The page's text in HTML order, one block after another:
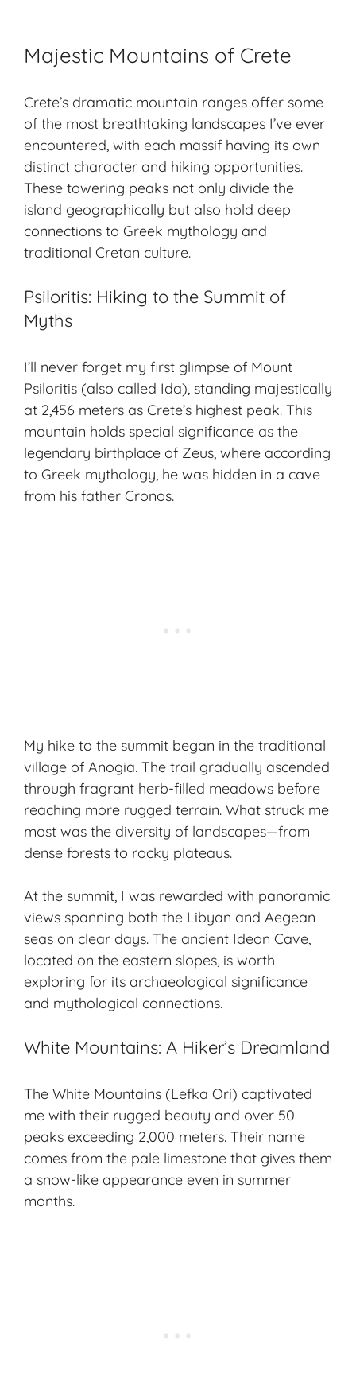
Majestic Mountains of Crete
Crete’s dramatic mountain ranges offer some
of the most breathtaking landscapes I’ve ever
encountered, with each massif having its own
distinct character and hiking opportunities.
These towering peaks not only divide the
island geographically but also hold deep
connections to Greek mythology and
traditional Cretan culture.
Psiloritis: Hiking to the Summit of
Myths
I’ll never forget my first glimpse of Mount
Psiloritis (also called Ida), standing majestically
at 2,456 meters as Crete’s highest peak. This
mountain holds special significance as the
legendary birthplace of Zeus, where according
to Greek mythology, he was hidden in a cave
from his father Cronos.
My hike to the summit began in the traditional
village of Anogia. The trail gradually ascended
through fragrant herb-filled meadows before
reaching more rugged terrain. What struck me
most was the diversity of landscapes—from
dense forests to rocky plateaus.
At the summit, I was rewarded with panoramic
views spanning both the Libyan and Aegean
seas on clear days. The ancient Ideon Cave,
located on the eastern slopes, is worth
exploring for its archaeological significance
and mythological connections.
White Mountains: A Hiker’s Dreamland
The White Mountains (Lefka Ori) captivated
me with their rugged beauty and over 50
peaks exceeding 2,000 meters. Their name
comes from the pale limestone that gives them
a snow-like appearance even in summer
months.